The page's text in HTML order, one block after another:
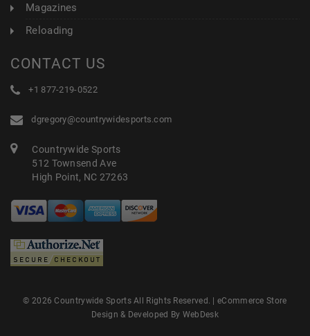
Magazines
Reloading
CONTACT US
+1 877-219-0522
dgregory@countrywidesports.com
Countrywide Sports
512 Townsend Ave
High Point, NC 27263
© 2026 Countrywide Sports All Rights Reserved. |eCommerce Store
Design & Developed By WebDesk